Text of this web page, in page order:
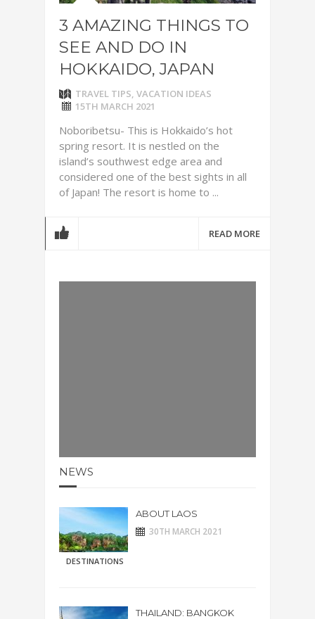
3 AMAZING THINGS TO
SEE AND DO IN
HOKKAIDO, JAPAN
TRAVEL TIPS, VACATION IDEAS
15TH MARCH 2021
Noboribetsu- This is Hokkaido’s hot
spring resort. It is nestled on the
island’s southwest edge area and
considered one of the best sights in all
of Japan! The resort is home to ...
READ MORE
NEWS
DESTINATIONS
ABOUT LAOS
30TH MARCH 2021
THAILAND: BANGKOK